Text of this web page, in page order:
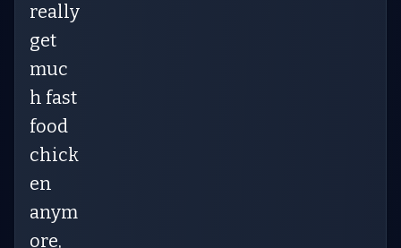
really
get
muc
h fast
food
chick
en
anym
ore,